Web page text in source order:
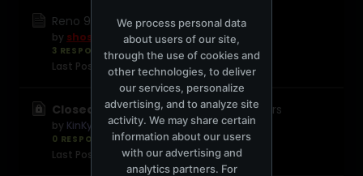
Reno 911 (Miami) - The Movie
by shosh
3 RESPONSES446 views0 reactions
Last Post
November 21, 2006, 12:38:58 PM
Closed: 45 years of James Bond trailers
by KinKyJ
0 RESPONSES376 views0 reactions
Last Post
November 21, 2006, 04:47:17 AM
We process personal data
about users of our site,
through the use of cookies and
other technologies, to deliver
our services, personalize
advertising, and to analyze site
activity. We may share certain
information about our users
with our advertising and
analytics partners. For